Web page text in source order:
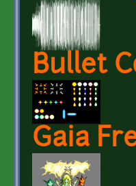
Bullet
Gaia